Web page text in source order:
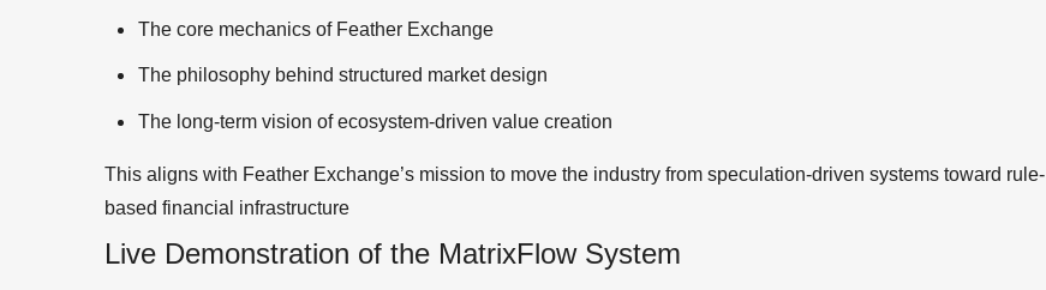
The core mechanics of Feather Exchange
The philosophy behind structured market design
The long-term vision of ecosystem-driven value creation
This aligns with Feather Exchange’s mission to move the industry from speculation-driven systems toward rule-
based financial infrastructure
Live Demonstration of the MatrixFlow System